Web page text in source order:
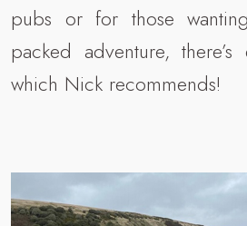
pubs or for those
packed adventure,
which Nick recommends!